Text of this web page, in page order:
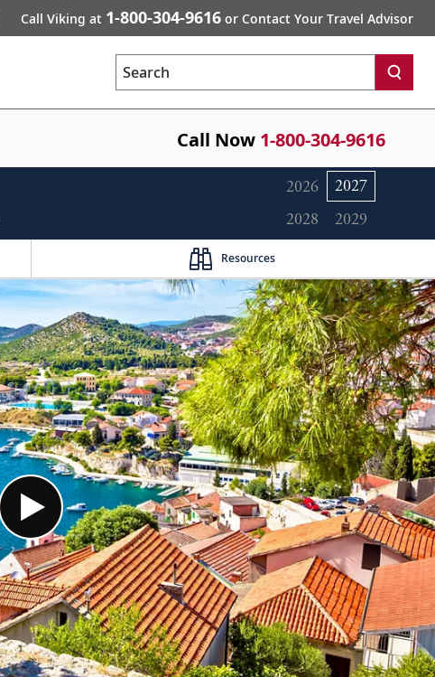
Call Viking at 1-800-304-9616 or Contact Your Travel Advisor
Search
Call Now 1-800-304-9616
2026
2027
2028
2029
Resources